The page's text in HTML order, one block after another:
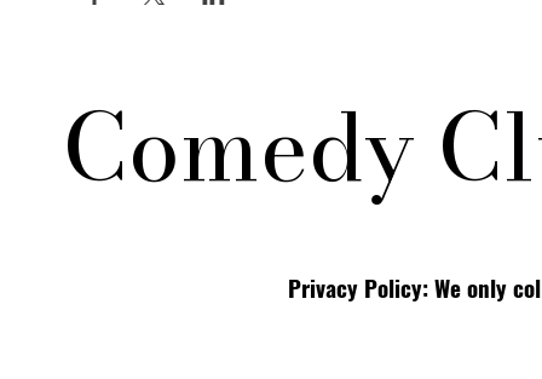
Comedy
Privacy Policy: We only